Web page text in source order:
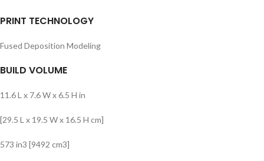
PRINT TECHNOLOGY
Fused Deposition Modeling
BUILD VOLUME
11.6 L x 7.6 W x 6.5 H in
[29.5 L x 19.5 W x 16.5 H cm]
573 in3 [9492 cm3]